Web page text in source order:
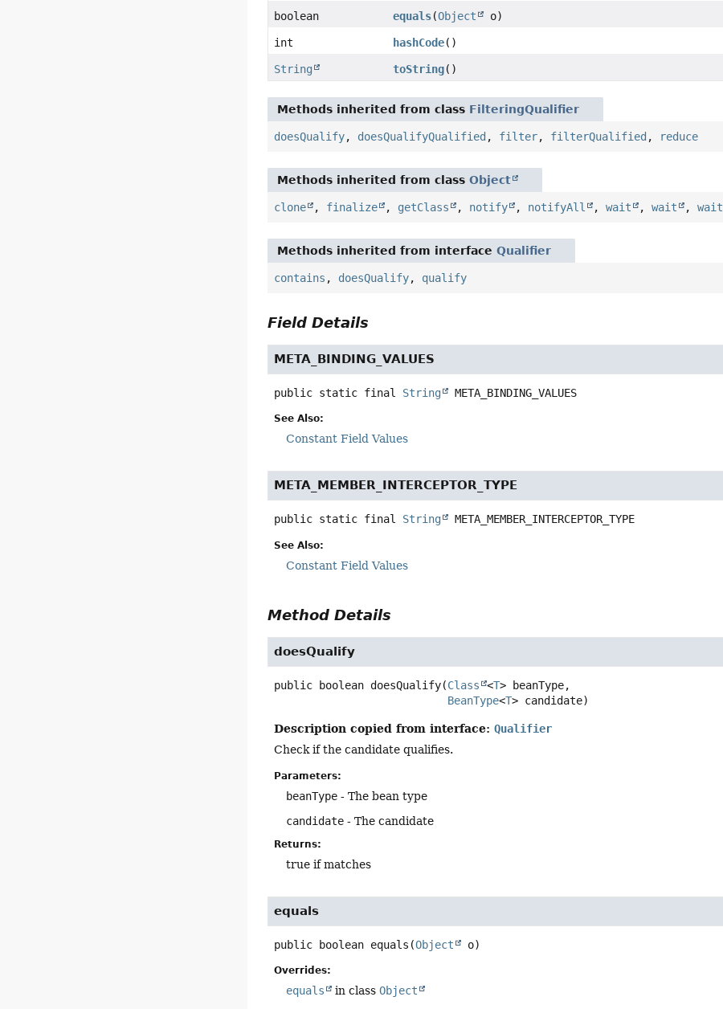
boolean equals(Object o)
int hashCode()
String toString()
Methods inherited from class FilteringQualifier
doesQualify, doesQualifyQualified , filter, filterQualified , reduce
Methods inherited from classObject
clone , finalize , getClass , notify , notifyAll ,wait ,wait ,wait
Methods inherited from interfaceQualifier
contains , doesQualify, qualify
Field Details
META_BINDING_VALUES
public static final String META_BINDING_VALUES
See Also:
Constant Field Values
META_MEMBER_INTERCEPTOR_TYPE
public static final String META_MEMBER_INTERCEPTOR_TYPE
See Also:
Constant Field Values
Method Details
doesQualify
public boolean doesQualify(Class <T> beanType,
BeanType<T> candidate)
Description copied from interface:Qualifier
Check if the candidate qualifies.
Parameters:
beanType - The bean type
candidate - The candidate
Returns:
true if matches
equals
public boolean equals (Object o)
Overrides:
equals in classObject